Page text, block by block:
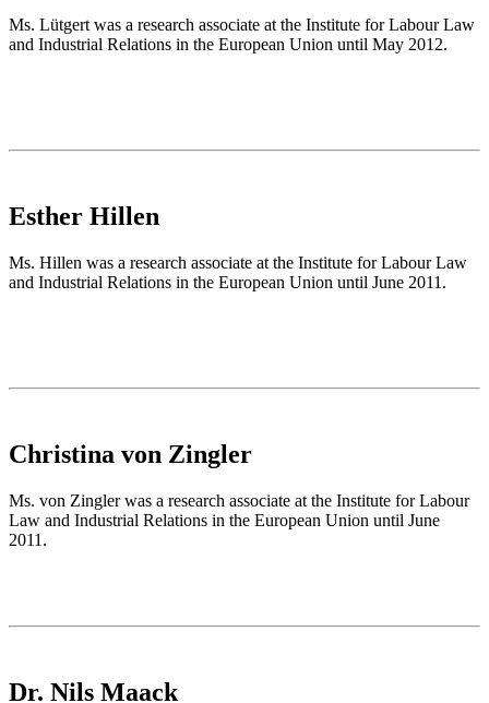
Ms. Lütgert was a research associate at the Institute for Labour Law
and Industrial Relations in the European Union until May 2012.
Esther Hillen
Ms. Hillen was a research associate at the Institute for Labour Law
and Industrial Relations in the European Union until June 2011.
Christina von Zingler
Ms. von Zingler was a research associate at the Institute for Labour
Law and Industrial Relations in the European Union until June
2011.
Dr. Nils Maack